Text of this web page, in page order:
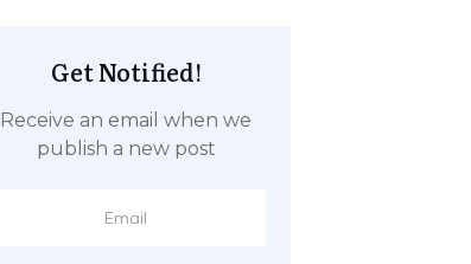
Get Notified!
Receive an email when we
publish a new post